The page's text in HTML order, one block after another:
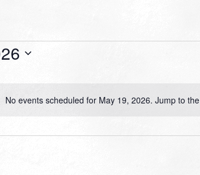
Notice
No events scheduled for May 19, 2026. Jump to the